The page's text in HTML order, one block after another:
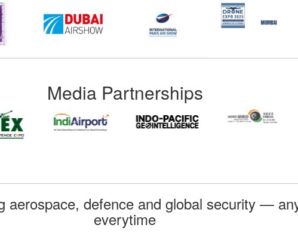
Media Partnerships
aerospace, defence and global security —
everytime